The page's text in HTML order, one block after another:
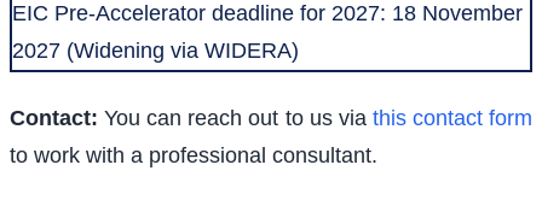
EIC Pre-Accelerator deadline for 2027: 18 November
2027 (Widening via WIDERA)
Contact: You can reach out to us via this contact form
to work with a professional consultant.